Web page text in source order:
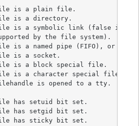
is a plain file.
is a directory.
is a symbolic link (false if
by the file system).
is a named pipe (FIFO), or
is a socket.
is a block special file.
is a character special file.
is opened to a tty.
has setuid bit set.
has setgid bit set.
has sticky bit set.